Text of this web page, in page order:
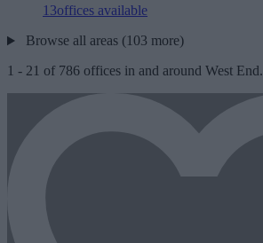
13offices available
Browse all areas (103 more)
1 - 21 of 786 offices in and around West End.